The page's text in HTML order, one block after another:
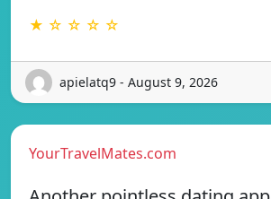
★ ☆ ☆ ☆ ☆
apielatq9 - August 9, 2026
YourTravelMates.com